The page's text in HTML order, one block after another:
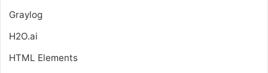
Graylog
H2O.ai
HTML Elements